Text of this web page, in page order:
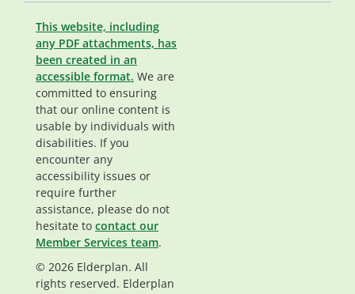
This website, including
any PDF attachments, has
been created in an
accessible format. We are
committed to ensuring
that our online content is
usable by individuals with
disabilities. If you
encounter any
accessibility issues or
require further
assistance, please do not
hesitate to contact our
Member Services team.
© 2026 Elderplan. All
rights reserved. Elderplan